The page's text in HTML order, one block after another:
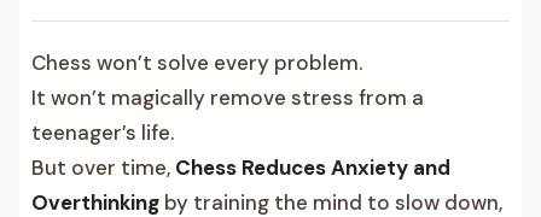
Chess won’t solve every problem.
It won’t magically remove stress from a
teenager’s life.
But over time, Chess Reduces Anxiety and
Overthinking by training the mind to slow down,